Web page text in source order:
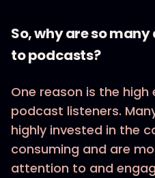
So, why are so
to podcasts?
One reason is the
podcast listeners.
highly invested in the
consuming and are
attention to and